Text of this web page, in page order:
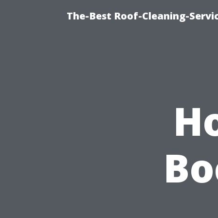
The-Best Roof-Cleaning-